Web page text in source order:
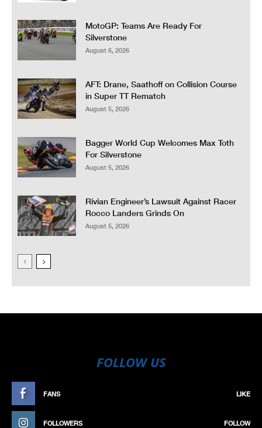
MotoGP: Teams Are Ready For
Silverstone
August 6, 2026
AFT: Drane, Saathoff on Collision Course
in Super TT Rematch
August 5, 2026
Bagger World Cup Welcomes Max Toth
For Silverstone
August 5, 2026
Rivian Engineer’s Lawsuit Against Racer
Rocco Landers Grinds On
August 5, 2026
FOLLOW US
FANS LIKE
FOLLOWERS FOLLOW